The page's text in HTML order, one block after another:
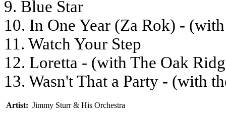
9. Blue Star
10. In One Year (Za Rok) -
11. Watch Your Step
12. Loretta - (with The Oak
13. Wasn't That a Party - (with
Artist: Jimmy Sturr & His Orchestra